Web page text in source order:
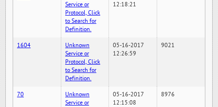
Service or
Protocol, Click
to Search for
Definition.
12:18:21
1604
Unknown
Service or
Protocol, Click
to Search for
Definition.
05-16-2017
12:26:59
9021
70
Unknown
Service or
05-16-2017
12:15:08
8976